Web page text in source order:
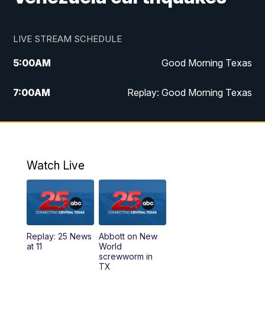
LIVE STREAM SCHEDULE
5:00AM Good Morning Texas
7:00AM Replay: Good Morning Texas
11:00AM 25 News at 11a
5:00PM
PM Replay: 25 News at 5p
5:58PM
Watch Live
Replay: 25 News
at 11
Abbott on New
World
screwworm in
TX